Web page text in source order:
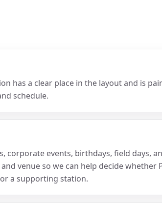
has a clear place in the layout and is
schedule.
corporate events, birthdays, field days,
venue so we can help decide whether
a supporting station.